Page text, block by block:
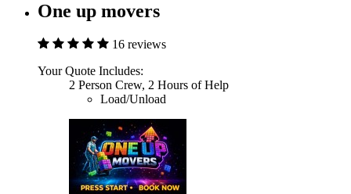
One up movers
16 reviews
Your Quote Includes:
2 Person Crew, 2 Hours of Help
Load/Unload